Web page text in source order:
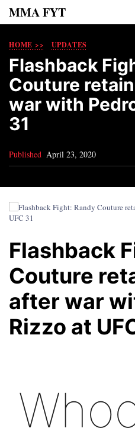
MMA FYT
HOME >> UPDATES
Flashback
Couture
war with
31
Published April 23, 2020
Flashback
Couture
after war
Rizzo at